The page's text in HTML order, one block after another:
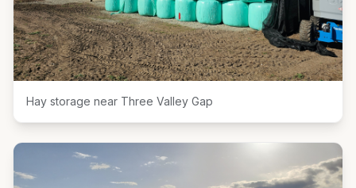
Hay storage near Three Valley Gap